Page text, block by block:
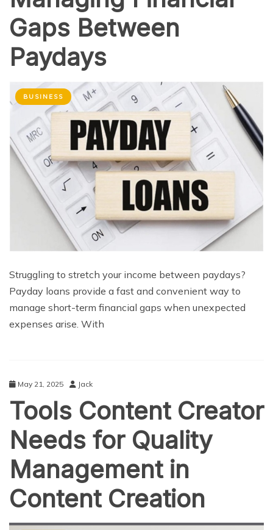
Gaps Between
Paydays
BUSINESS
Struggling to stretch your income between paydays?
Payday loans provide a fast and convenient way to
manage short-term financial gaps when unexpected
expenses arise. With
May 21, 2025 Jack
Tools Content Creator
Needs for Quality
Management in
Content Creation